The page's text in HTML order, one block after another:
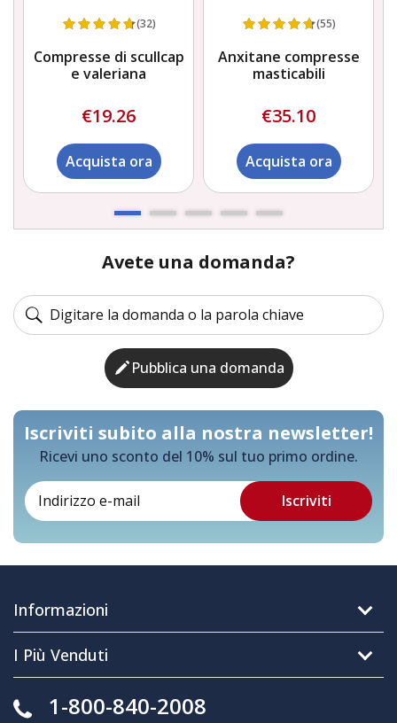
(32)
Compresse di scullcap
e valeriana
€19.26
Acquista ora
(55)
Anxitane compresse
masticabili
€35.10
Acquista ora
Avete una domanda?
Pubblica una domanda
Iscriviti subito alla nostra newsletter!
Ricevi uno sconto del 10% sul tuo primo ordine.
Informazioni
I Più Venduti
1-800-840-2008